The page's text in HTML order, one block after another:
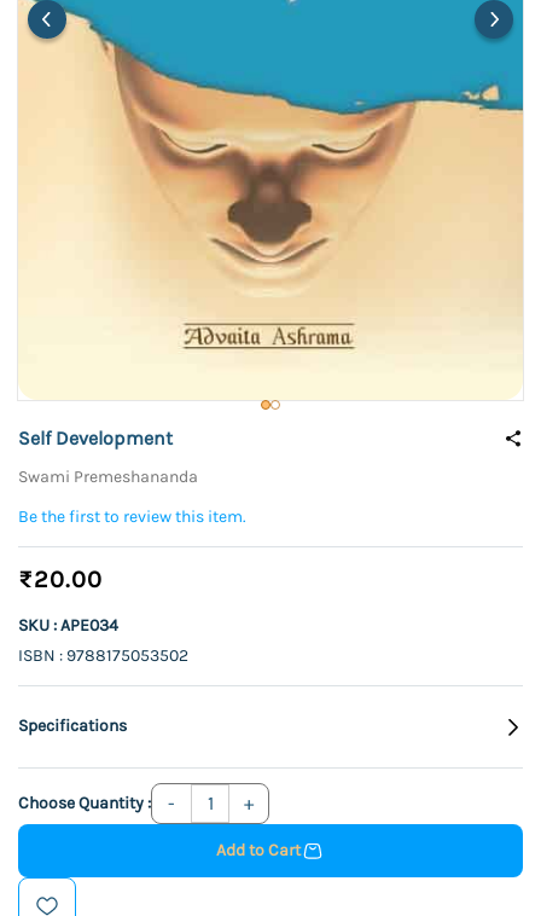
Self Development
Swami Premeshananda
Be the first to review this item.
₹20.00
SKU : APE034
ISBN : 9788175053502
Specifications
Choose Quantity :
Add to Cart